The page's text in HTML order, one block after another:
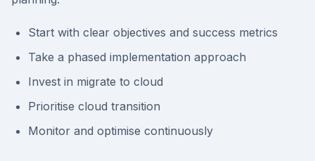
Start with clear objectives and success metrics
Take a phased implementation approach
Invest in migrate to cloud
Prioritise cloud transition
Monitor and optimise continuously